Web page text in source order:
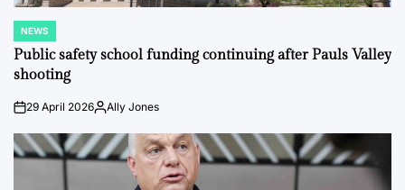
POSTED
IN
NEWS
Public safety school funding continuing after Pauls Valley
shooting
on29 April 2026PostedAlly Jones